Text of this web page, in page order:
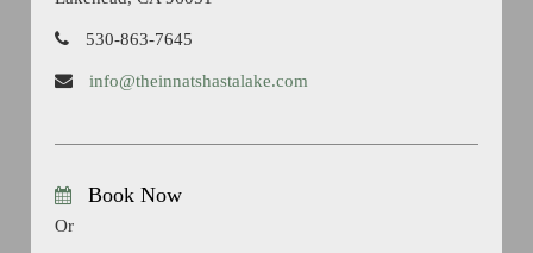
530-863-7645
info@theinnatshastalake.com
Book Now
Or